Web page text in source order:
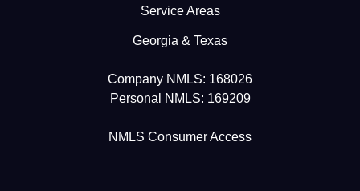
Service Areas
Georgia & Texas
Company NMLS: 168026
Personal NMLS: 169209
NMLS Consumer Access